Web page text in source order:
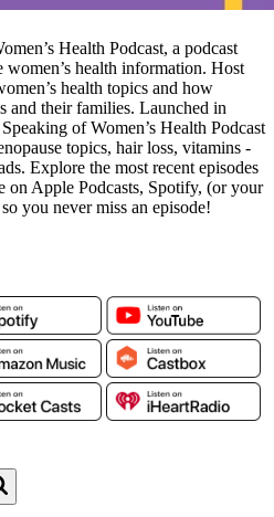
Health Podcast, a podcast
health information. Host
health topics and how
and their families. Launched in
of Women’s Health Podcast
topics, hair loss, vitamins -
Explore the most recent episodes
on Apple Podcasts, Spotify, (or your
you never miss an episode!